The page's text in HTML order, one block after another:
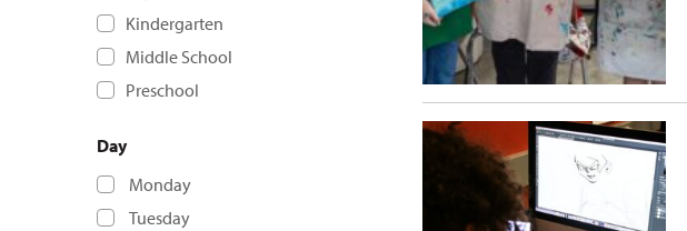
Kindergarten
Middle School
Preschool
Day
Monday
Tuesday